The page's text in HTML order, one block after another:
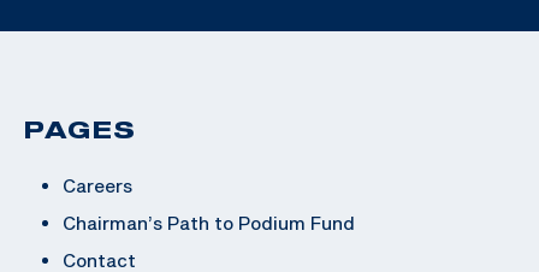
PAGES
Careers
Chairman’s Path to Podium Fund
Contact